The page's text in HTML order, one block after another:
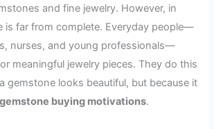
and fine jewelry. However, in
is far from complete. Everyday people—
nurses, and young professionals—
meaningful jewelry pieces. They do this
gemstone looks beautiful, but because it
gemstone buying motivations.